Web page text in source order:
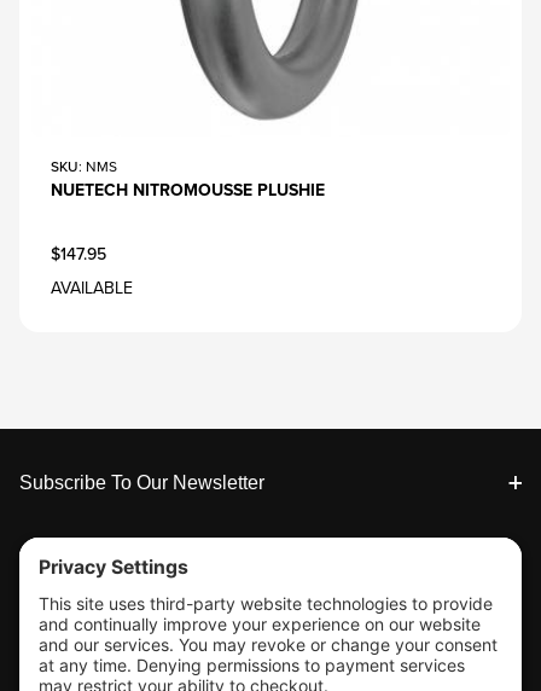
SKU: NMS
NUETECH NITROMOUSSE PLUSHIE
$147.95
AVAILABLE
Footer
Subscribe To Our Newsletter
Tools & Support
Shop
Company Info